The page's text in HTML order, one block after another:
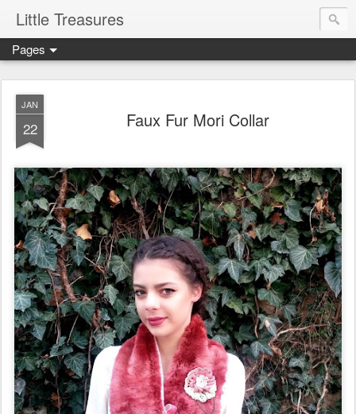
Little Treasures
Pages
JAN
22 Faux Fur Mori Collar